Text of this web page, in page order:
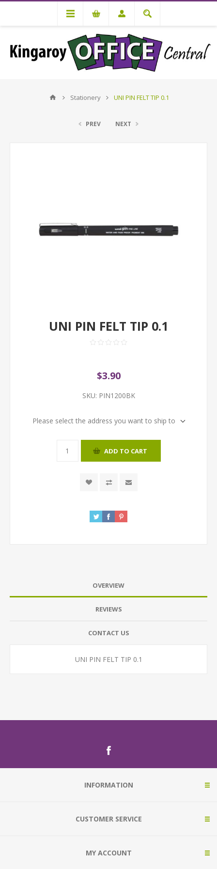
Stationery UNI PIN FELT TIP 0.1
PREV NEXT
UNI PIN FELT TIP 0.1
$3.90
SKU: PIN1200BK
Please select the address you want to ship to
ADD TO CART
OVERVIEW
REVIEWS
CONTACT US
UNI PIN FELT TIP 0.1
INFORMATION
CUSTOMER SERVICE
MY ACCOUNT